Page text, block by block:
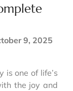
9, 2025
one of life’s
the joy and